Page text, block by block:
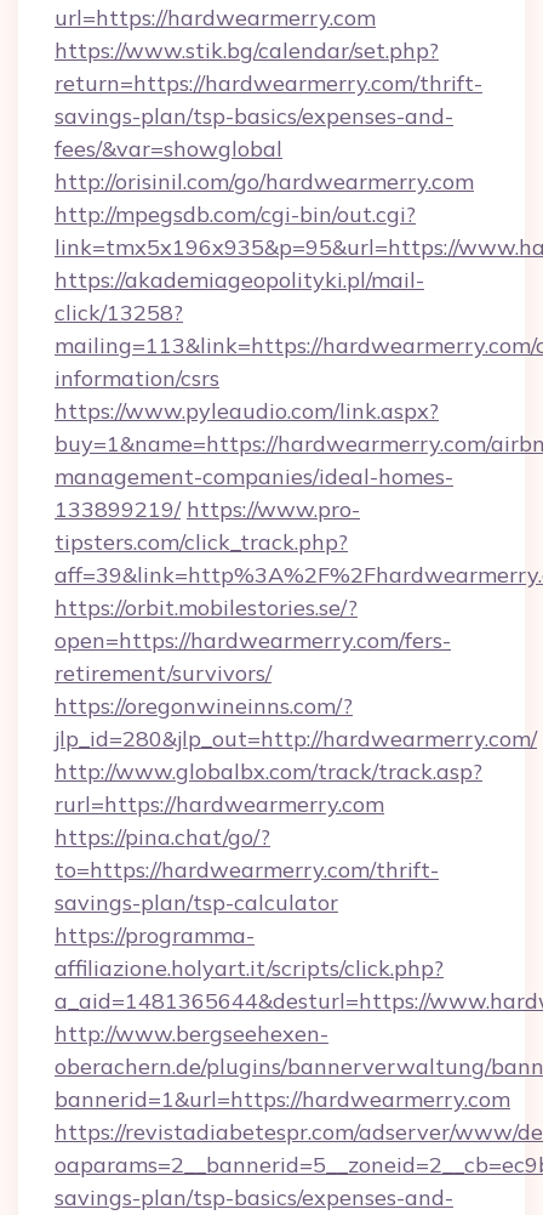
url=https://hardwearmerry.com
https://www.stik.bg/calendar/set.php?
return=https://hardwearmerry.com/thrift-
savings-plan/tsp-basics/expenses-and-
fees/&var=showglobal
http://orisinil.com/go/hardwearmerry.com
http://mpegsdb.com/cgi-bin/out.cgi?
link=tmx5x196x935&p=95&url=https://
https://akademiageopolityki.pl/mail-
click/13258?
mailing=113&link=https://hardwearmerry.com/
information/csrs
https://www.pyleaudio.com/link.aspx?
buy=1&name=https://hardwearmerry.com/
management-companies/ideal-homes-
133899219/ https://www.pro-
tipsters.com/click_track.php?
https://orbit.mobilestories.se/?
open=https://hardwearmerry.com/fers-
retirement/survivors/
https://oregonwineinns.com/?
jlp_id=280&jlp_out=http://hardwearmerry.com/
http://www.globalbx.com/track/track.asp?
rurl=https://hardwearmerry.com
https://pina.chat/go/?
to=https://hardwearmerry.com/thrift-
savings-plan/tsp-calculator
https://programma-
affiliazione.holyart.it/scripts/click.php?
a_aid=1481365644&desturl=https://
http://www.bergseehexen-
oberachern.de/plugins/bannerverwaltung/
bannerid=1&url=https://hardwearmerry.com
https://revistadiabetespr.com/adserver/www/
savings-plan/tsp-basics/expenses-and-